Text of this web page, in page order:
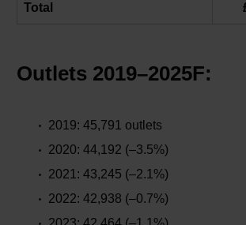
Total
Outlets 2019–2025F:
2019: 45,791 outlets
2020: 44,192 (–3.5%)
2021: 43,245 (–2.1%)
2022: 42,938 (–0.7%)